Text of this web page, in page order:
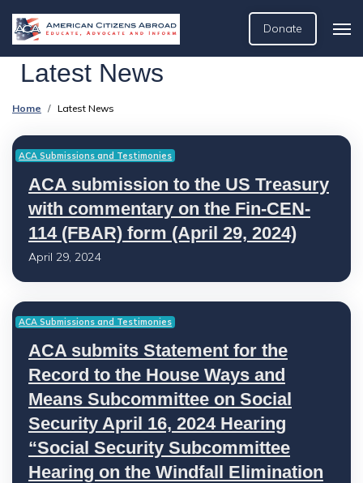
Donate
Latest News
Home Latest News
ACA Submissions and Testimonies
ACA submission to the US Treasury
with commentary on the Fin-CEN-
114 (FBAR) form (April 29, 2024)
April 29, 2024
ACA Submissions and Testimonies
ACA submits Statement for the
Record to the House Ways and
Means Subcommittee on Social
Security April 16, 2024 Hearing
“Social Security Subcommittee
Hearing on the Windfall Elimination